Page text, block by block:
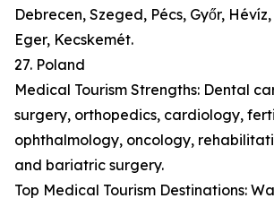
Debrecen, Szeged, Pécs, Győr,
Eger, Kecskemét.
27. Poland
Medical Tourism Strengths: Dental
surgery, orthopedics, cardiology,
ophthalmology, oncology,
and bariatric surgery.
Top Medical Tourism Destinations: